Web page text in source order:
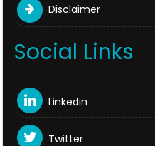
Disclaimer
Social Links
Linkedin
Twitter